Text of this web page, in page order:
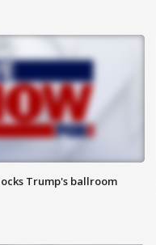
Trump's ballroom